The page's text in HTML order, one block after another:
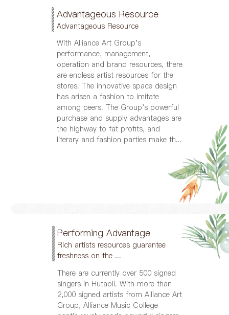
Advantageous Resource
Advantageous Resource
With Alliance Art Group's
performance, management,
operation and brand resources, there
are endless artist resources for the
stores. The innovative space design
has arisen a fashion to imitate
among peers. The Group's powerful
purchase and supply advantages are
the highway to fat profits, and
literary and fashion parties make th...
Performing Advantage
Rich artists resources guarantee
freshness on the ...
There are currently over 500 signed
singers in Hutaoli. With more than
2,000 signed artists from Alliance Art
Group, Alliance Music College